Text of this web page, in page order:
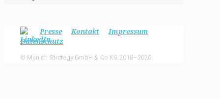
Presse Kontakt
Impressum
Datenschutz
© Munich Strategy GmbH & Co KG 2018–2026